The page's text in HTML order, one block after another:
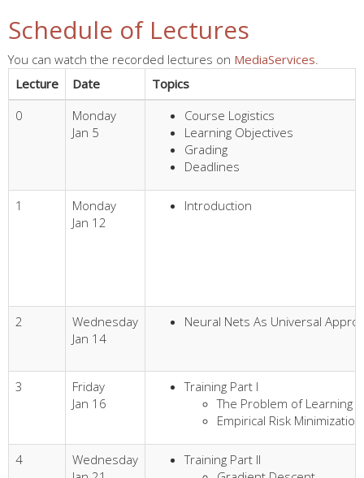
Schedule of Lectures
You can watch the recorded lectures on MediaServices
Lecture
Date
Topics
0
Monday
Jan 5
Course Logistics
Learning Objectives
Grading
Deadlines
1
Monday
Jan 12
Introduction
2
Wednesday
Jan 14
Neural Nets As Universal
3
Friday
Jan 16
Training Part I
The Problem of Learning
Empirical Risk Minimization
4
Wednesday
Training Part II